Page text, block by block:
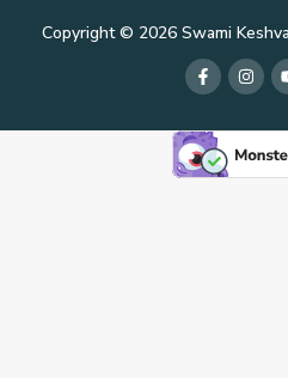
Copyright © 2026 Swami